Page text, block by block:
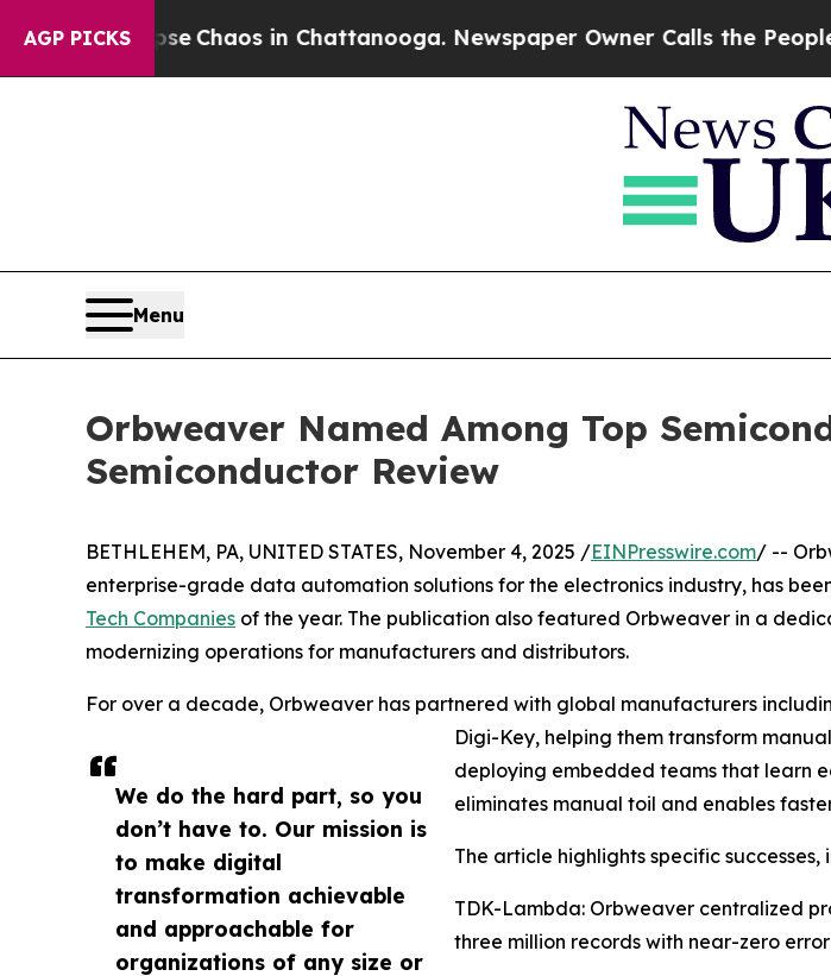
AGP PICKS
CollapseChaos in Chattanooga. Newspaper Owner Calls the People
Menu
Orbweaver Named Among Top
Semiconductor Review
We do the hard part, so you
don’t have to. Our mission is
to make digital
transformation achievable
and approachable for
organizations of any size or
BETHLEHEM, PA, UNITED STATES, November 4, 2025 /EINPresswire.com/ --
enterprise-grade data automation solutions for the electronics industry, has
Tech Companies of the year. The publication also featured Orbweaver in a
modernizing operations for manufacturers and distributors.
For over a decade, Orbweaver has partnered with global manufacturers
Digi-Key, helping them transform
deploying embedded teams that learn
eliminates manual toil and enables
The article highlights specific successes,
TDK-Lambda: Orbweaver centralized
three million records with near-zero